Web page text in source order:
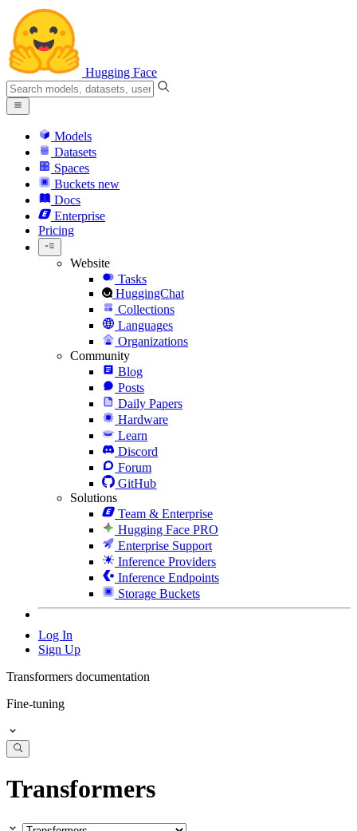
Hugging Face
Models
Datasets
Spaces
Buckets new
Docs
Enterprise
Pricing
Website
Tasks
HuggingChat
Collections
Languages
Organizations
Community
Blog
Posts
Daily Papers
Hardware
Learn
Discord
Forum
GitHub
Solutions
Team & Enterprise
Hugging Face PRO
Enterprise Support
Inference Providers
Inference Endpoints
Storage Buckets
Log In
Sign Up
Transformers documentation
Fine-tuning
Transformers